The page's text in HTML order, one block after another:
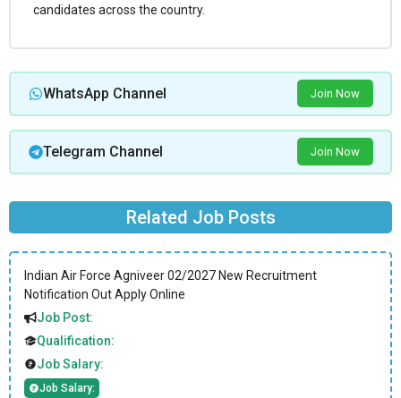
candidates across the country.
WhatsApp Channel Join Now
Telegram Channel Join Now
Related Job Posts
Indian Air Force Agniveer 02/2027 New Recruitment
Notification Out Apply Online
Job Post:
Qualification:
Job Salary:
Job Salary: